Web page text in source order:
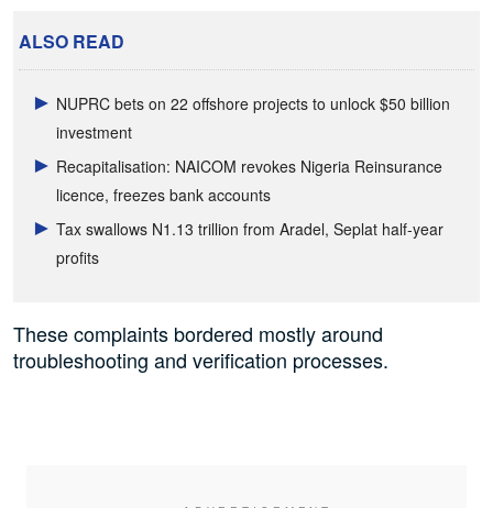
ALSO READ
NUPRC bets on 22 offshore projects to unlock $50 billion
investment
Recapitalisation: NAICOM revokes Nigeria Reinsurance
licence, freezes bank accounts
Tax swallows N1.13 trillion from Aradel, Seplat half-year
profits
These complaints bordered mostly around
troubleshooting and verification processes.